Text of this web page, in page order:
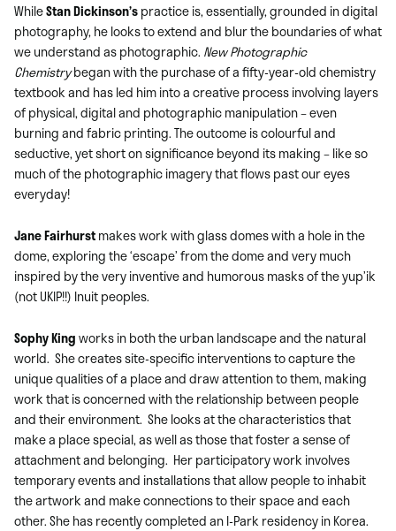
WhileStan Dickinson’spractice is, essentially, grounded in digital
photography, he looks to extend and blur the boundaries of what
we understand as photographic. New Photographic
Chemistrybegan with the purchase of a fifty-year-old chemistry
textbook and has led him into a creative process involving layers
of physical, digital and photographic manipulation – even
burning and fabric printing. The outcome is colourful and
seductive, yet short on significance beyond its making – like so
much of the photographic imagery that flows past our eyes
everyday!
Jane Fairhurstmakes work with glass domes with a hole in the
dome, exploring the ‘escape’ from the dome and very much
inspired by the very inventive and humorous masks of the yup’ik
(not UKIP!!) Inuit peoples.
Sophy Kingworks in both the urban landscape and the natural
world. She creates site-specific interventions to capture the
unique qualities of a place and draw attention to them, making
work that is concerned with the relationship between people
and their environment. She looks at the characteristics that
make a place special, as well as those that foster a sense of
attachment and belonging. Her participatory work involves
temporary events and installations that allow people to inhabit
the artwork and make connections to their space and each
other. She has recently completed an I-Park residency in Korea.